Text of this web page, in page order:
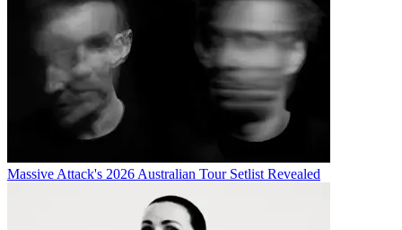
Massive Attack's 2026 Australian Tour Setlist Revealed